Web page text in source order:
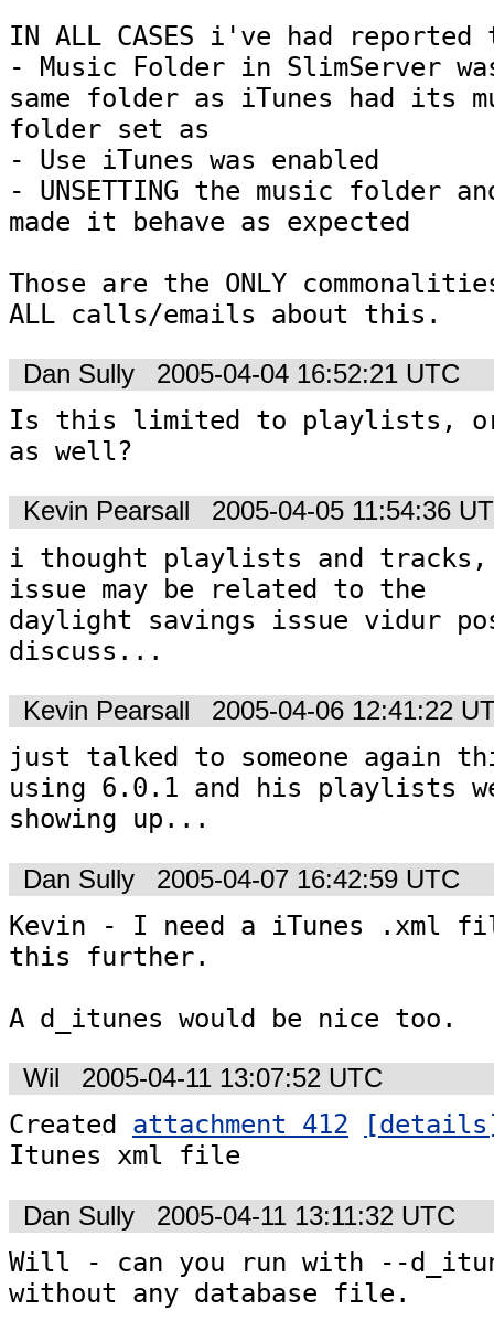
IN ALL CASES i've had reported
- Music Folder in SlimServer
same folder as iTunes had its
folder set as
- Use iTunes was enabled
- UNSETTING the music folder
made it behave as expected
Those are the ONLY
ALL calls/emails about this.
Dan Sully 2005-04-04 16:52:21 UTC
Is this limited to playlists,
as well?
Kevin Pearsall 2005-04-05 11:54:36
i thought playlists and
issue may be related to the
daylight savings issue vidur
discuss...
Kevin Pearsall 2005-04-06 12:41:22
just talked to someone again
using 6.0.1 and his playlists
showing up...
Dan Sully 2005-04-07 16:42:59 UTC
Kevin - I need a iTunes .xml
this further.
A d_itunes would be nice too.
Wil 2005-04-11 13:07:52 UTC
Created attachment 412
Itunes xml file
Dan Sully 2005-04-11 13:11:32 UTC
Will - can you run with --
without any database file.